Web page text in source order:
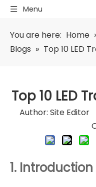
Menu
You are here: Home
Blogs » Top 10 LED
Top 10 LED
Author: Site
1. Introduction